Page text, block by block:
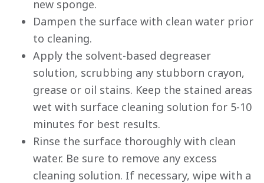
new sponge.
Dampen the surface with clean water prior
to cleaning.
Apply the solvent-based degreaser
solution, scrubbing any stubborn crayon,
grease or oil stains. Keep the stained areas
wet with surface cleaning solution for 5-10
minutes for best results.
Rinse the surface thoroughly with clean
water. Be sure to remove any excess
cleaning solution. If necessary, wipe with a